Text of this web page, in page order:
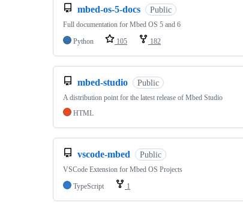
mbed-os-5-docs Public
Full documentation for Mbed OS 5 and 6
Python
105 182
mbed-studio Public
A distribution point for the latest release of Mbed Studio
HTML
vscode-mbed Public
VSCode Extension for Mbed OS Projects
TypeScript
1